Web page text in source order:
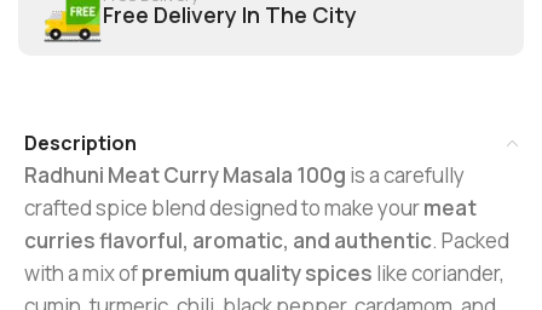
Free Delivery In The City
Description
Radhuni Meat Curry Masala 100g is a carefully
crafted spice blend designed to make yourmeat
curries flavorful, aromatic, and authentic. Packed
with a mix ofpremium quality spices like coriander,